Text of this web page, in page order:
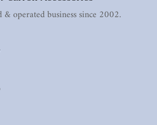
operated business since 2002.